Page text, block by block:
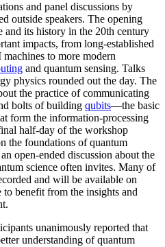
and panel discussions by
outside speakers. The opening
and its history in the 20th century
impacts, from long-established
to more modern
and quantum sensing. Talks
physics rounded out the day. The
the practice of communicating
bolts of building qubits—the basic
form the information-processing
half-day of the workshop
the foundations of quantum
open-ended discussion about the
science often invites. Many of
and will be available on
benefit from the insights and
unanimously reported that
understanding of quantum